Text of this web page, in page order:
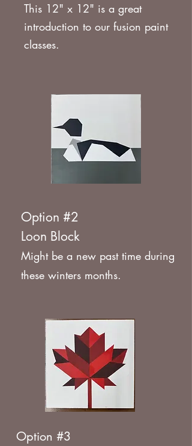
This 12" x 12" is a great
introduction to our fusion paint
classes.
Option #2
Loon Block
Might be a new past time during
these winters months.
Option #3